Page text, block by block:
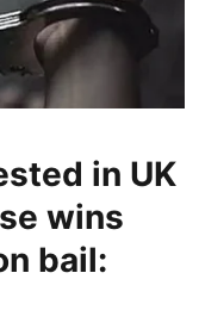
in UK
wins
bail: